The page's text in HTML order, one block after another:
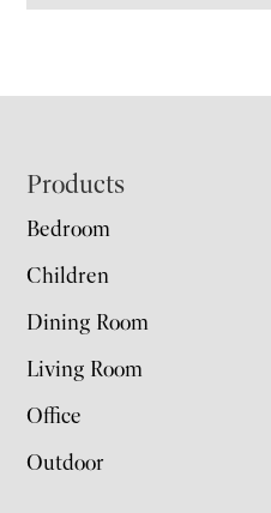
Footer
Products
Bedroom
Children
Dining Room
Living Room
Office
Outdoor